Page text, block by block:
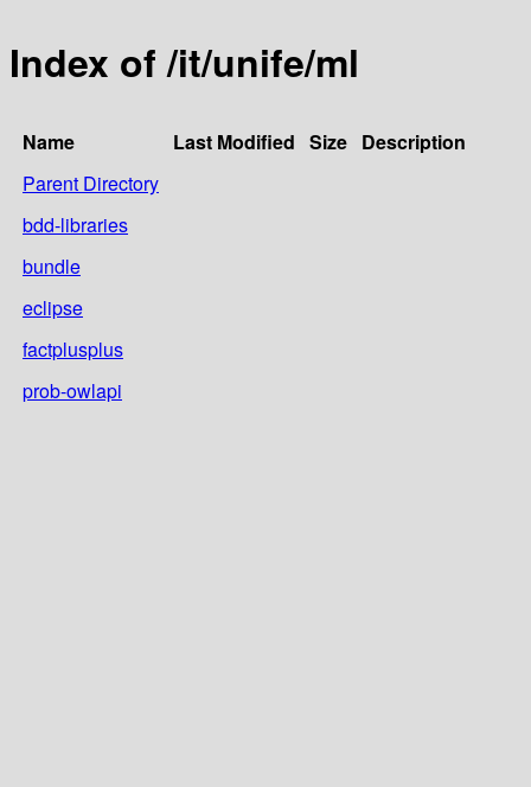
Index of /it/unife/ml
Name Last Modified Size Description
Parent Directory
bdd-libraries
bundle
eclipse
factplusplus
prob-owlapi